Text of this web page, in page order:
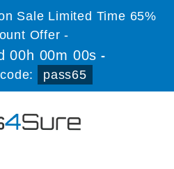
Sale Limited Time 65%
Offer -
00h 00m 00s -
pass65